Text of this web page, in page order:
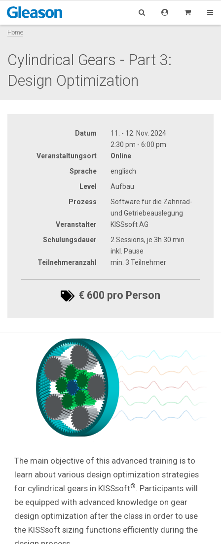
Home
Cylindrical Gears - Part 3:
Design Optimization
Datum
11. - 12. Nov. 2024
2:30 pm - 6:00 pm
Veranstaltungsort
Online
Sprache
englisch
Level
Aufbau
Prozess
Software für die Zahnrad-
und Getriebeauslegung
Veranstalter
KISSsoft AG
Schulungsdauer
2 Sessions, je 3h 30 min
inkl. Pause
Teilnehmeranzahl
min. 3 Teilnehmer
€ 600 pro Person
The main objective of this advanced training is to
learn about various design optimization strategies
for cylindrical gears in KISSsoft®
. Participants will
be equipped with advanced knowledge on gear
design optimization after the class in order to use
the KISSsoft sizing functions efficiently during the